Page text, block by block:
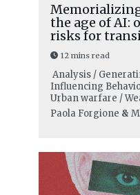
the age of AI:
risks for
12 mins read
Analysis /
Influencing
Urban warfare /
Paola Forgione &